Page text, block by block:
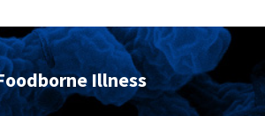
Illness